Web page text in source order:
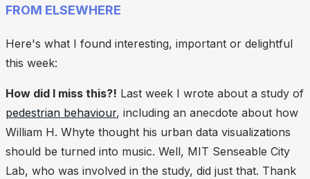
FROM ELSEWHERE
Here's what I found interesting, important or delightful
this week:
How did I miss this?! Last week I wrote about a study of
pedestrian behaviour, including an anecdote about how
William H. Whyte thought his urban data visualizations
should be turned into music. Well, MIT Senseable City
Lab, who was involved in the study, did just that. Thank